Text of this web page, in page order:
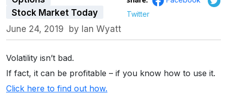
Stock Market Today
June 24, 2019
by Ian Wyatt
Twitter
Volatility isn’t bad.
If fact, it can be profitable – if you know how to use it.
Click here to find out how.